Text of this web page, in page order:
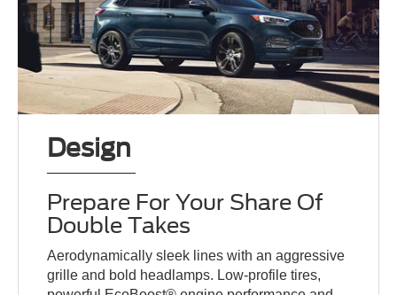
Design
Prepare For Your Share Of
Double Takes
Aerodynamically sleek lines with an aggressive
grille and bold headlamps. Low-profile tires,